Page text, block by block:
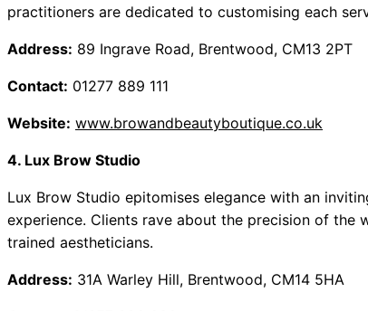
practitioners are dedicated to customising each
Address: 89 Ingrave Road, Brentwood, CM13 2PT
Contact: 01277 889 111
Website: www.browandbeautyboutique.co.uk
4. Lux Brow Studio
Lux Brow Studio epitomises elegance with an
experience. Clients rave about the precision of the
trained aestheticians.
Address: 31A Warley Hill, Brentwood, CM14 5HA